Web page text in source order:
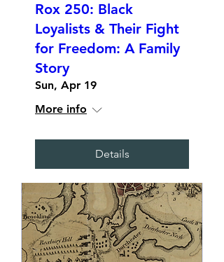
Rox 250: Black
Loyalists & Their Fight
for Freedom: A Family
Story
Sun, Apr 19
More info
Details